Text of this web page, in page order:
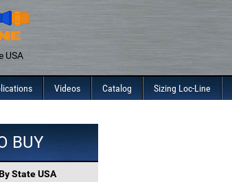
USA
Videos Catalog Sizing Loc-Line
BUY
State USA